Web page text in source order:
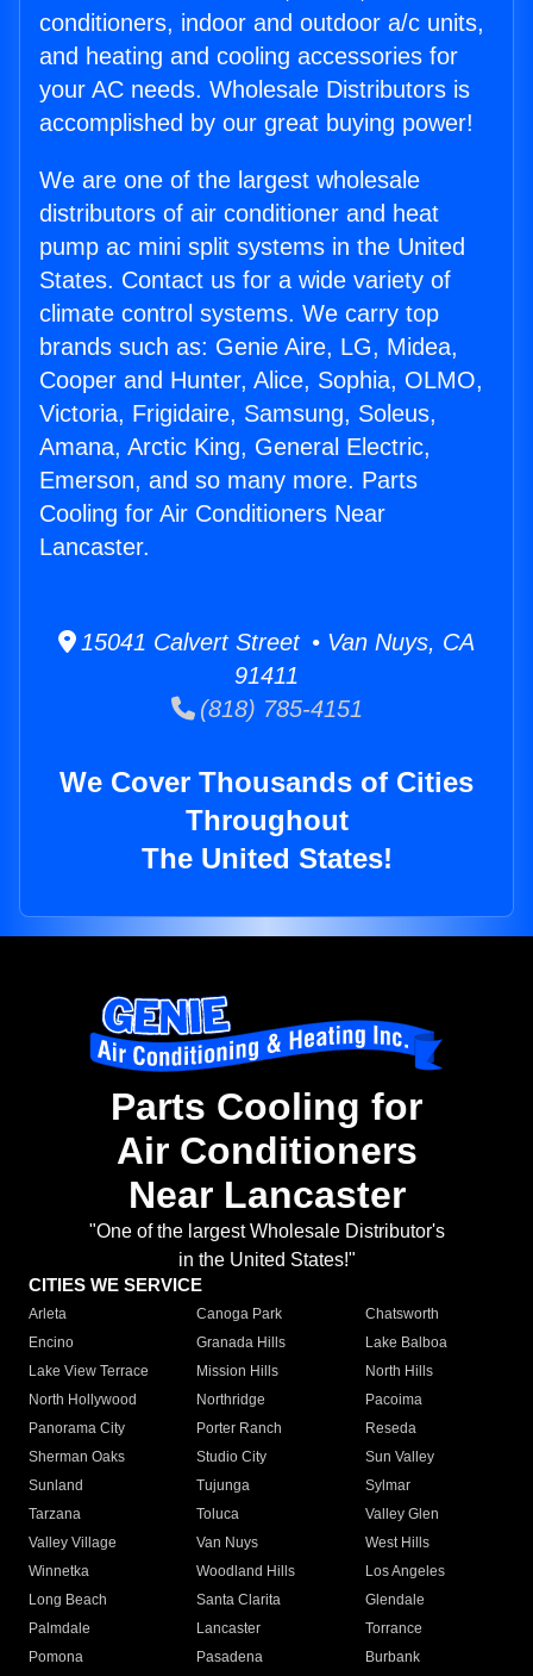
conditioners, indoor and outdoor a/c units,
and heating and cooling accessories for
your AC needs. Wholesale Distributors is
accomplished by our great buying power!
We are one of the largest wholesale
distributors of air conditioner and heat
pump ac mini split systems in the United
States. Contact us for a wide variety of
climate control systems. We carry top
brands such as: Genie Aire, LG, Midea,
Cooper and Hunter, Alice, Sophia, OLMO,
Victoria, Frigidaire, Samsung, Soleus,
Amana, Arctic King, General Electric,
Emerson, and so many more. Parts
Cooling for Air Conditioners Near
Lancaster.
15041 Calvert Street • Van Nuys, CA
91411
(818) 785-4151
We Cover Thousands of Cities
Throughout
The United States!
Parts Cooling for
Air Conditioners
Near Lancaster
"One of the largest Wholesale Distributor's
in the United States!"
CITIES WE SERVICE
Arleta Canoga Park
Chatsworth
Encino
Granada Hills
Lake Balboa
Lake View Terrace
Mission Hills
North Hills
North Hollywood
Northridge
Pacoima
Panorama City
Porter Ranch
Reseda
Sherman Oaks
Studio City
Sun Valley
Sunland
Tujunga
Sylmar
Tarzana
Toluca
Valley Glen
Valley Village
Van Nuys
West Hills
Winnetka
Woodland Hills
Los Angeles
Long Beach
Santa Clarita
Glendale
Palmdale
Lancaster
Torrance
Pomona
Pasadena
Burbank